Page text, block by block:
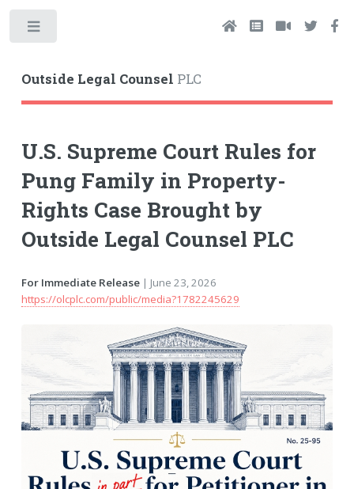
Outside Legal Counsel PLC
U.S. Supreme Court Rules for
Pung Family in Property-
Rights Case Brought by
Outside Legal Counsel PLC
For Immediate Release| June 23, 2026
https://olcplc.com/public/media?1782245629